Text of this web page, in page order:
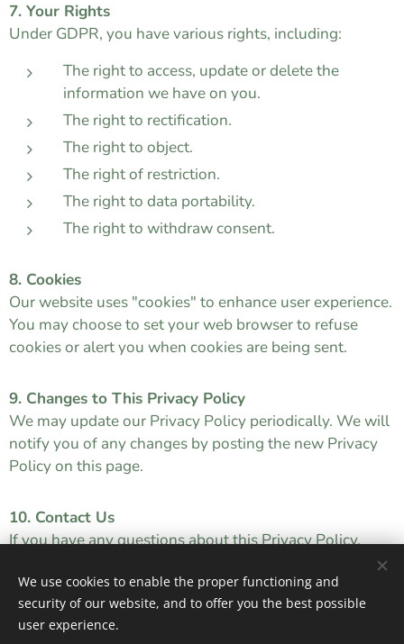
7. Your Rights
Under GDPR, you have various rights, including:
The right to access, update or delete the
information we have on you.
The right to rectification.
The right to object.
The right of restriction.
The right to data portability.
The right to withdraw consent.
8. Cookies
Our website uses "cookies" to enhance user experience.
You may choose to set your web browser to refuse
cookies or alert you when cookies are being sent.
9. Changes to This Privacy Policy
We may update our Privacy Policy periodically. We will
notify you of any changes by posting the new Privacy
Policy on this page.
10. Contact Us
If you have any questions about this Privacy Policy,
We use cookies to enable the proper functioning and
security of our website, and to offer you the best possible
user experience.